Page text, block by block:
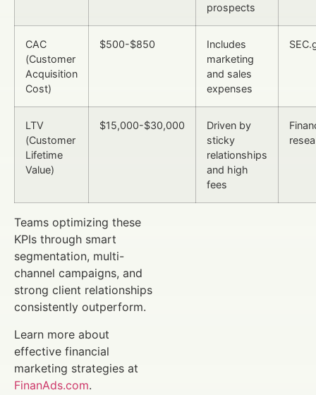
prospects
CAC
(Customer
Acquisition
Cost)
$500-$850
Includes
marketing
and sales
expenses
LTV
(Customer
Lifetime
Value)
$15,000-$30,000
Driven by
sticky
relationships
and high
fees
Teams optimizing these
KPIs through smart
segmentation, multi-
channel campaigns, and
strong client relationships
consistently outperform.
Learn more about
effective financial
marketing strategies at
FinanAds.com.